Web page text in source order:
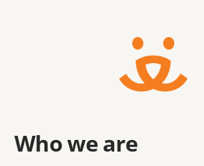
Who we are